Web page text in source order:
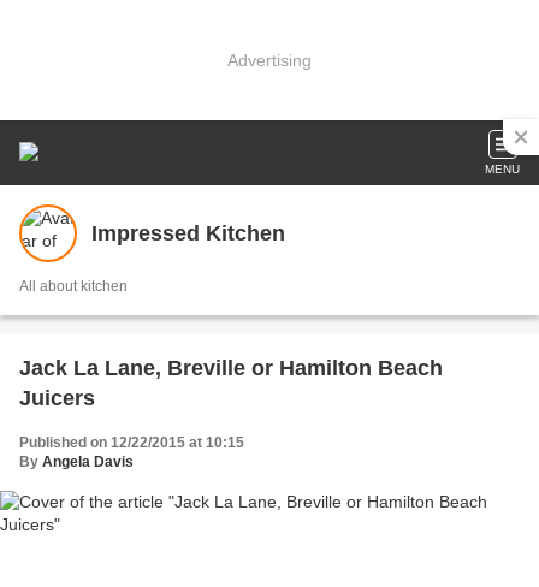
Advertising
MENU
Impressed Kitchen
All about kitchen
Jack La Lane, Breville or Hamilton Beach
Juicers
Published on 12/22/2015 at 10:15
By Angela Davis